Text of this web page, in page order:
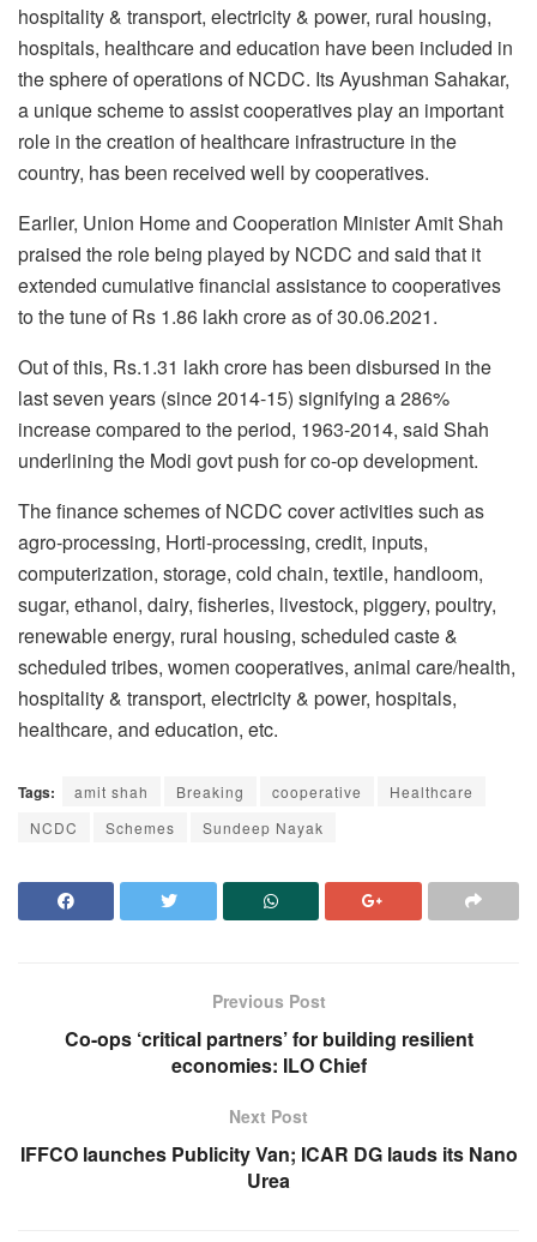
hospitality & transport, electricity & power, rural housing,
hospitals, healthcare and education have been included in
the sphere of operations of NCDC. Its Ayushman Sahakar,
a unique scheme to assist cooperatives play an important
role in the creation of healthcare infrastructure in the
country, has been received well by cooperatives.
Earlier, Union Home and Cooperation Minister Amit Shah
praised the role being played by NCDC and said that it
extended cumulative financial assistance to cooperatives
to the tune of Rs 1.86 lakh crore as of 30.06.2021.
Out of this, Rs.1.31 lakh crore has been disbursed in the
last seven years (since 2014-15) signifying a 286%
increase compared to the period, 1963-2014, said Shah
underlining the Modi govt push for co-op development.
The finance schemes of NCDC cover activities such as
agro-processing, Horti-processing, credit, inputs,
computerization, storage, cold chain, textile, handloom,
sugar, ethanol, dairy, fisheries, livestock, piggery, poultry,
renewable energy, rural housing, scheduled caste &
scheduled tribes, women cooperatives, animal care/health,
hospitality & transport, electricity & power, hospitals,
healthcare, and education, etc.
Tags: amit shah Breaking cooperative
Healthcare
NCDC
Schemes Sundeep Nayak
Previous Post
Co-ops ‘critical partners’ for building resilient
economies: ILO Chief
Next Post
IFFCO launches Publicity Van; ICAR DG lauds its Nano
Urea